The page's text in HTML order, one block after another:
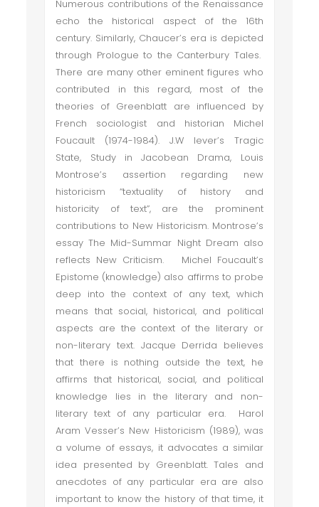
Numerous contributions of the Renaissance
echo the historical aspect of the 16th
century. Similarly, Chaucer’s era is depicted
through Prologue to the Canterbury Tales.
There are many other eminent figures who
contributed in this regard, most of the
theories of Greenblatt are influenced by
French sociologist and historian Michel
Foucault (1974-1984). J.W lever’s Tragic
State, Study in Jacobean Drama, Louis
Montrose’s assertion regarding new
historicism “textuality of history and
historicity of text”, are the prominent
contributions to New Historicism. Montrose’s
essay The Mid-Summar Night Dream also
reflects New Criticism. Michel Foucault’s
Epistome (knowledge) also affirms to probe
deep into the context of any text, which
means that social, historical, and political
aspects are the context of the literary or
non-literary text. Jacque Derrida believes
that there is nothing outside the text, he
affirms that historical, social, and political
knowledge lies in the literary and non-
literary text of any particular era. Harol
Aram Vesser’s New Historicism (1989), was
a volume of essays, it advocates a similar
idea presented by Greenblatt. Tales and
anecdotes of any particular era are also
important to know the history of that time, it